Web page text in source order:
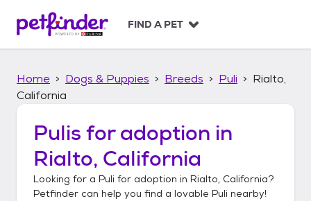
p
FIND A PET
Home Dogs & Puppies Breeds Puli
Rialto,
California
Pulis for adoption in
Rialto, California
Looking for a Puli for adoption in Rialto, California?
Petfinder can help you find a lovable Puli nearby!